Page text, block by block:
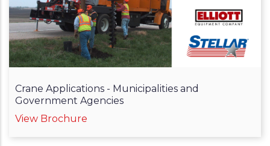
Crane Applications - Municipalities and
Government Agencies
View Brochure